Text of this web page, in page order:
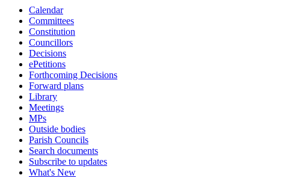
Calendar
Committees
Constitution
Councillors
Decisions
ePetitions
Forthcoming Decisions
Forward plans
Library
Meetings
MPs
Outside bodies
Parish Councils
Search documents
Subscribe to updates
What's New